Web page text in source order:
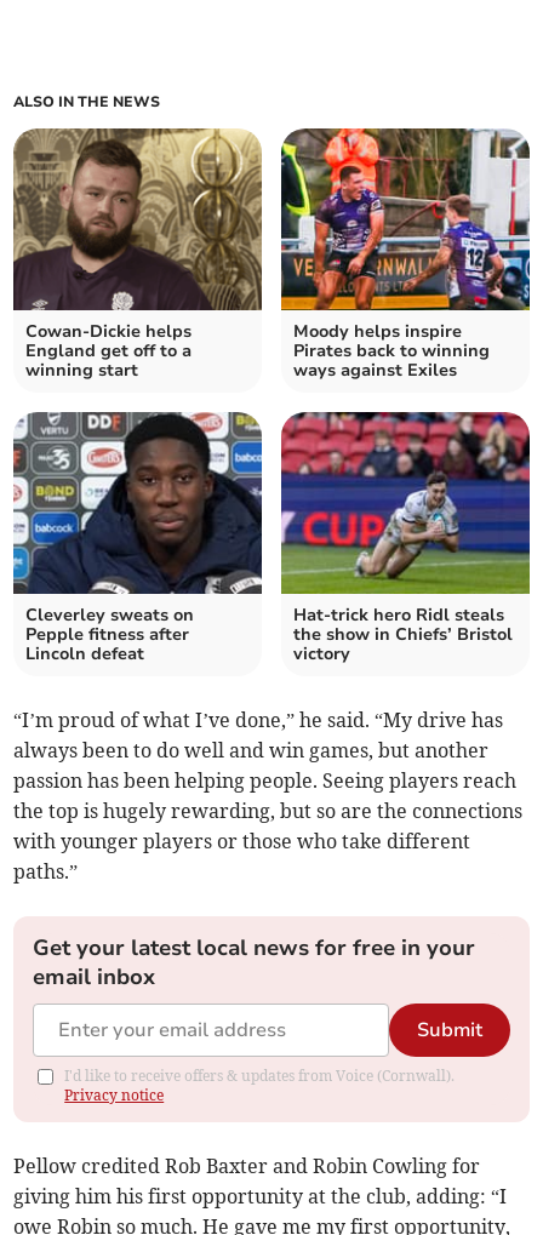
ALSO IN THE NEWS
Cowan-Dickie helps
England get off to a
winning start
Moody helps inspire
Pirates back to winning
ways against Exiles
Cleverley sweats on
Pepple fitness after
Lincoln defeat
Hat-trick hero Ridl steals
the show in Chiefs’ Bristol
victory
“I’m proud of what I’ve done,” he said. “My drive has
always been to do well and win games, but another
passion has been helping people. Seeing players reach
the top is hugely rewarding, but so are the connections
with younger players or those who take different
paths.”
Get your latest local news for free in your
email inbox
Submit
I'd like to receive offers & updates from Voice (Cornwall).
Privacy notice
Pellow credited Rob Baxter and Robin Cowling for
giving him his first opportunity at the club, adding: “I
owe Robin so much. He gave me my first opportunity,